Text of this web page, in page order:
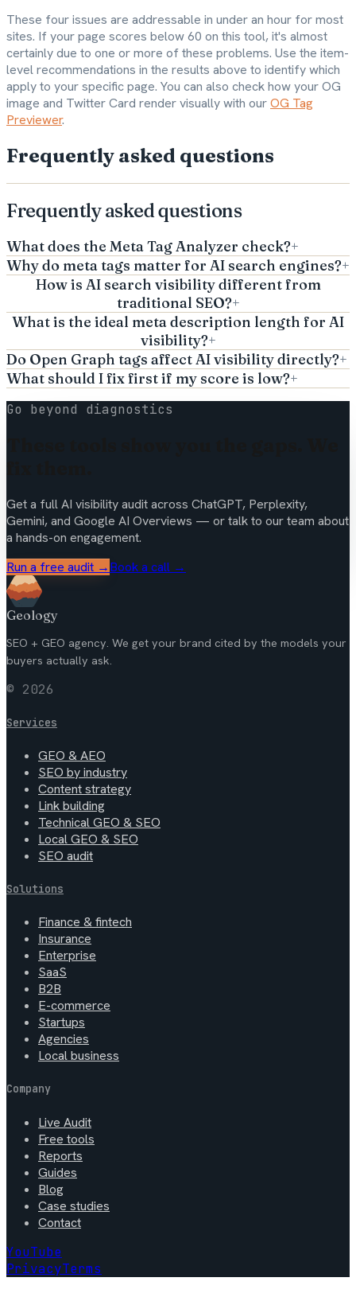
These four issues are addressable in under an hour for most
sites. If your page scores below 60 on this tool, it's almost
certainly due to one or more of these problems. Use the item-
level recommendations in the results above to identify which
apply to your specific page. You can also check how your OG
image and Twitter Card render visually with ourOG Tag
Previewer.
Frequently asked questions
Frequently asked questions
What does the Meta Tag Analyzer check?+
Why do meta tags matter for AI search engines?+
How is AI search visibility different from
traditional SEO?+
What is the ideal meta description length for AI
visibility?+
Do Open Graph tags affect AI visibility directly?+
What should I fix first if my score is low?+
Go beyond diagnostics
Get a full AI visibility audit across ChatGPT, Perplexity,
Gemini, and Google AI Overviews — or talk to our team about
a hands-on engagement.
Run a free audit →Book a call →
Geology
SEO + GEO agency. We get your brand cited by the models your
buyers actually ask.
© 2026
Services
GEO & AEO
SEO by industry
Content strategy
Link building
Technical GEO & SEO
Local GEO & SEO
SEO audit
Solutions
Finance & fintech
Insurance
Enterprise
SaaS
B2B
E-commerce
Startups
Agencies
Local business
Company
Live Audit
Free tools
Reports
Guides
Blog
Case studies
Contact
YouTube
PrivacyTerms